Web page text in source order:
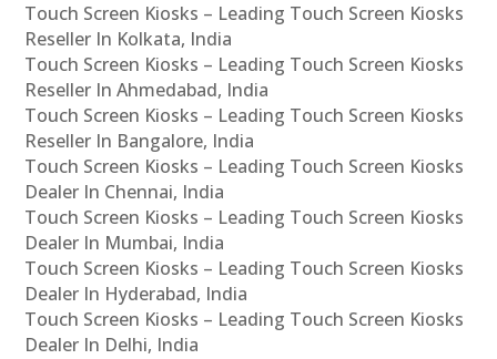
Touch Screen Kiosks – Leading Touch Screen Kiosks
Reseller In Kolkata, India
Touch Screen Kiosks – Leading Touch Screen Kiosks
Reseller In Ahmedabad, India
Touch Screen Kiosks – Leading Touch Screen Kiosks
Reseller In Bangalore, India
Touch Screen Kiosks – Leading Touch Screen Kiosks
Dealer In Chennai, India
Touch Screen Kiosks – Leading Touch Screen Kiosks
Dealer In Mumbai, India
Touch Screen Kiosks – Leading Touch Screen Kiosks
Dealer In Hyderabad, India
Touch Screen Kiosks – Leading Touch Screen Kiosks
Dealer In Delhi, India